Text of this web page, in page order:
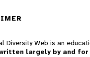
Diversity Web is an
largely by and